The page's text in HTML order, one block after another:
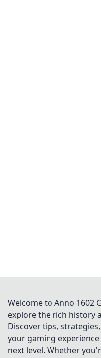
Welcome to Anno 1602
explore the rich history
Discover tips,
your gaming
next level. Whether